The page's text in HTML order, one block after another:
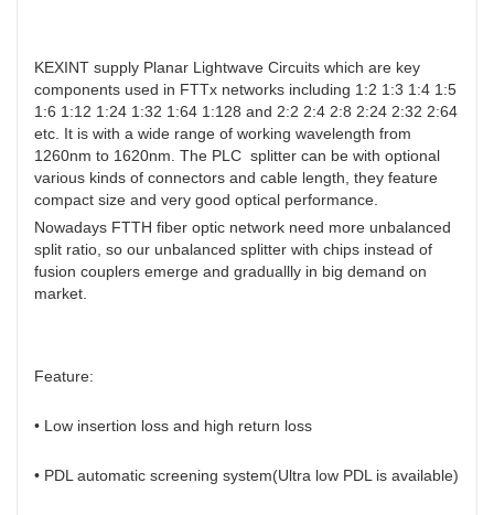
KEXINT supply Planar Lightwave Circuits which are key
components used in FTTx networks including 1:2 1:3 1:4 1:5
1:6 1:12 1:24 1:32 1:64 1:128 and 2:2 2:4 2:8 2:24 2:32 2:64
etc. It is with a wide range of working wavelength from
1260nm to 1620nm. The PLC splitter can be with optional
various kinds of connectors and cable length, they feature
compact size and very good optical performance.
Nowadays FTTH fiber optic network need more unbalanced
split ratio, so our unbalanced splitter with chips instead of
fusion couplers emerge and graduallly in big demand on
market.
Feature:
• Low insertion loss and high return loss
• PDL automatic screening system(Ultra low PDL is available)